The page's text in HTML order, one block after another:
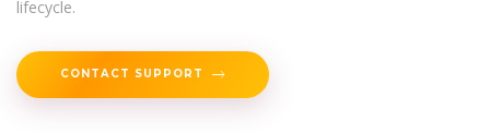
lifecycle.
CONTACT SUPPORT